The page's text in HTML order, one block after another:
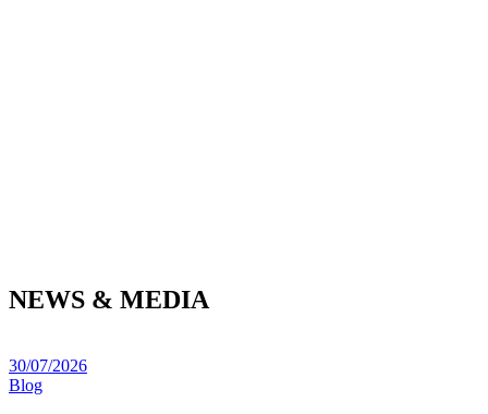
NEWS & MEDIA
30/07/2026
Blog